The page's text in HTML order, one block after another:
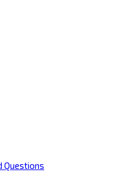
Questions